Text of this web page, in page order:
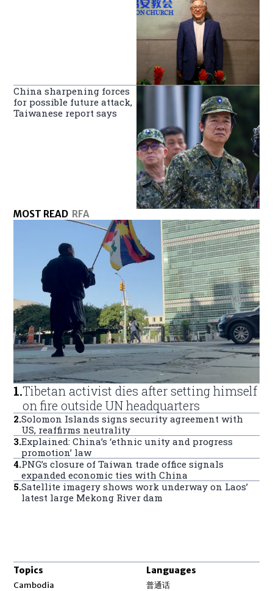
China sharpening forces
for possible future attack,
Taiwanese report says
MOST READ RFA
1.Tibetan activist dies after setting himself
on fire outside UN headquarters
2.Solomon Islands signs security agreement with
US, reaffirms neutrality
3.Explained: China’s ‘ethnic unity and progress
promotion’ law
4.PNG’s closure of Taiwan trade office signals
expanded economic ties with China
5.Satellite imagery shows work underway on Laos’
latest large Mekong River dam
Topics
Cambodia
Languages
普通话